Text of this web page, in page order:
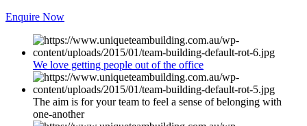
Enquire Now
We love getting people out of the office
The aim is for your team to feel a sense of belonging with
one-another